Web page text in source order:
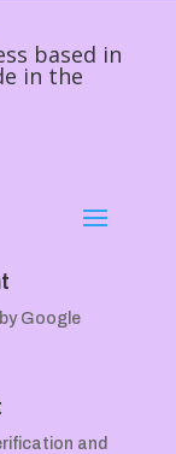
based in
in the
Google
and